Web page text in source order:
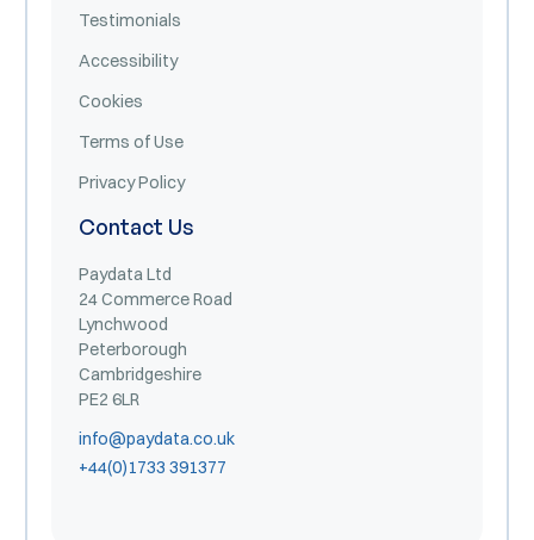
Testimonials
Accessibility
Cookies
Terms of Use
Privacy Policy
Contact Us
Paydata Ltd
24 Commerce Road
Lynchwood
Peterborough
Cambridgeshire
PE2 6LR
info@paydata.co.uk
+44(0)1733 391377